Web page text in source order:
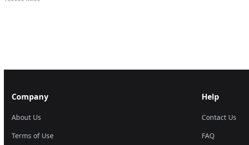
Company
About Us
Terms of Use
Help
Contact Us
FAQ